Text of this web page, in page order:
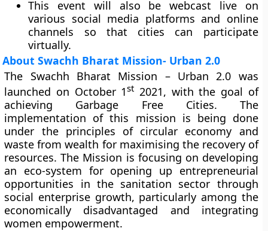
This event will also be webcast live on
various social media platforms and online
channels so that cities can participate
virtually.
About Swachh Bharat Mission- Urban 2.0
The Swachh Bharat Mission – Urban 2.0 was
launched on October 1st 2021, with the goal of
achieving Garbage Free Cities. The
implementation of this mission is being done
under the principles of circular economy and
waste from wealth for maximising the recovery of
resources. The Mission is focusing on developing
an eco-system for opening up entrepreneurial
opportunities in the sanitation sector through
social enterprise growth, particularly among the
economically disadvantaged and integrating
women empowerment.